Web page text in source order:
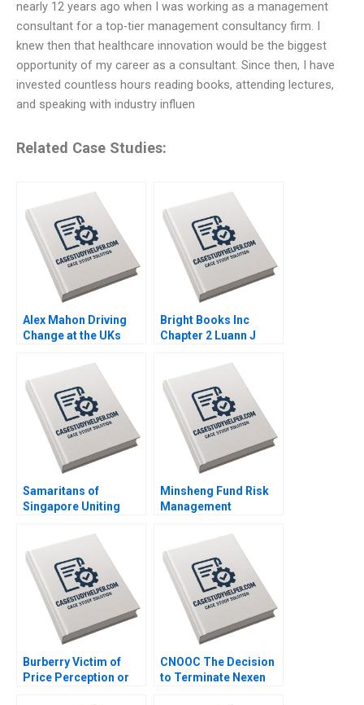
nearly 12 years ago when I was working as a management
consultant for a top-tier management consultancy firm. I
knew then that healthcare innovation would be the biggest
opportunity of my career as a consultant. Since then, I have
invested countless hours reading books, attending lectures,
and speaking with industry influen
Related Case Studies:
Alex Mahon Driving
Change at the UKs
Richard Jolly
Charlotte Snyder
Bright Books Inc
Chapter 2 Luann J
Samaritans of
Singapore Uniting
Volunteers for Mental
Health Mission
Dominic Lim Caroline
Lim Yun Su
Minsheng Fund Risk
Management
Jiaxin Fu Jinzhao Du
Nana Zhang
Burberry Victim of
Price Perception or
CNOOC The Decision
to Terminate Nexen